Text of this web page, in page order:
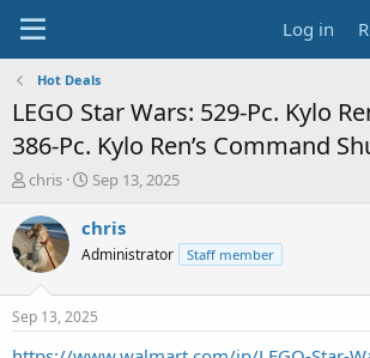
Log in
Hot Deals
LEGO Star Wars: 529-Pc. Kylo
386-Pc. Kylo Ren’s Command
T
r
e
a
t
a
chris
S
a
t
a
t
e
Sep 13, 2025
chris
Administrator Staff member
Sep 13, 2025